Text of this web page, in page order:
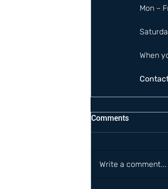
Mon –
When
Comments
Write a comment...